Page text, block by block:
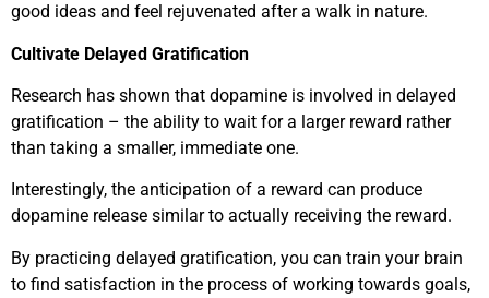
good ideas and feel rejuvenated after a walk in nature.
Cultivate Delayed Gratification
Research has shown that dopamine is involved in delayed
gratification – the ability to wait for a larger reward rather
than taking a smaller, immediate one.
Interestingly, the anticipation of a reward can produce
dopamine release similar to actually receiving the reward.
By practicing delayed gratification, you can train your brain
to find satisfaction in the process of working towards goals,